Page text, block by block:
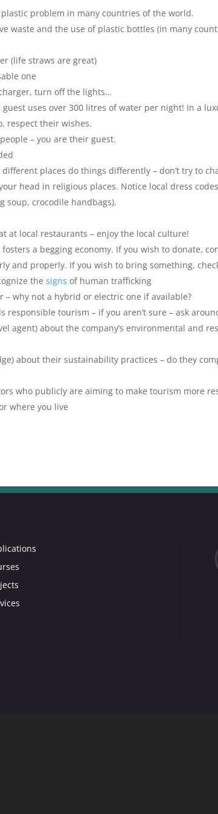
problem in many countries of the world.
waste and the use of plastic bottles (in many
(life straws are great)
one
turn off the lights…
uses over 300 litres of water per night! In a
respect their wishes.
– you are their guest.
places do things differently – don’t try to
head in religious places. Notice local dress
soup, crocodile handbags).
at local restaurants – enjoy the local culture!
a begging economy. If you wish to donate,
and properly. If you wish to bring something,
thesigns of human trafficking
why not a hybrid or electric one if available?
tourism – if you aren’t sure – ask
agent) about the company’s environmental and
about their sustainability practices – do they
who publicly are aiming to make tourism more
where you live